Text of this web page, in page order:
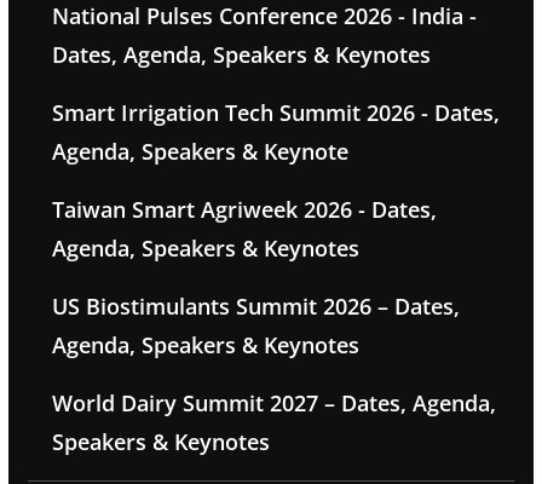
National Pulses Conference 2026 - India -
Dates, Agenda, Speakers & Keynotes
Smart Irrigation Tech Summit 2026 - Dates,
Agenda, Speakers & Keynote
Taiwan Smart Agriweek 2026 - Dates,
Agenda, Speakers & Keynotes
US Biostimulants Summit 2026 – Dates,
Agenda, Speakers & Keynotes
World Dairy Summit 2027 – Dates, Agenda,
Speakers & Keynotes